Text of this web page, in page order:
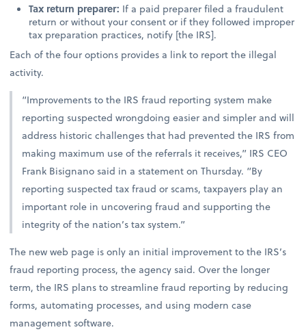
Tax return preparer: If a paid preparer filed a fraudulent
return or without your consent or if they followed improper
tax preparation practices, notify [the IRS].
Each of the four options provides a link to report the illegal
activity.
“Improvements to the IRS fraud reporting system make
reporting suspected wrongdoing easier and simpler and will
address historic challenges that had prevented the IRS from
making maximum use of the referrals it receives,” IRS CEO
Frank Bisignano said in a statement on Thursday. “By
reporting suspected tax fraud or scams, taxpayers play an
important role in uncovering fraud and supporting the
integrity of the nation’s tax system.”
The new web page is only an initial improvement to the IRS’s
fraud reporting process, the agency said. Over the longer
term, the IRS plans to streamline fraud reporting by reducing
forms, automating processes, and using modern case
management software.